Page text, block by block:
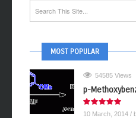
MOST POPULAR
54585 Views
p-
10 March, 2014 /